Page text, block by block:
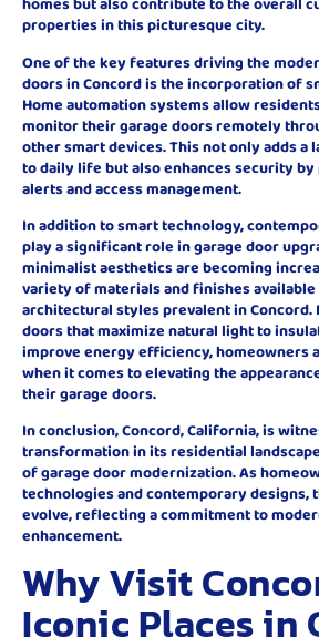
properties in this picturesque city.
One of the key features driving the
doors in Concord is the incorporation of
Home automation systems allow
monitor their garage doors remotely
other smart devices. This not only adds a
to daily life but also enhances security
alerts and access management.
In addition to smart technology,
play a significant role in garage door
minimalist aesthetics are becoming
variety of materials and finishes
architectural styles prevalent in Concord.
doors that maximize natural light to
improve energy efficiency, homeowners
when it comes to elevating the
their garage doors.
In conclusion, Concord, California, is
transformation in its residential
of garage door modernization. As
technologies and contemporary designs,
evolve, reflecting a commitment to
enhancement.
Why Visit
Iconic Places in